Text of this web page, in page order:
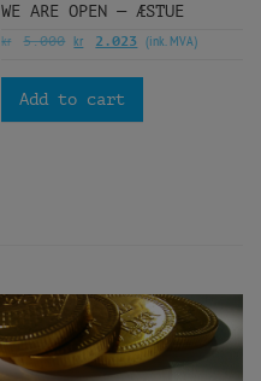
WE ARE OPEN — ÆSTUE
kr 5.000 kr 2.023 (ink. MVA)
Add to cart